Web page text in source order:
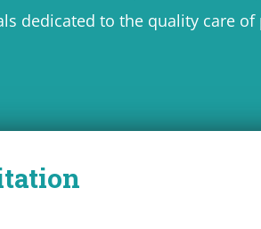
dedicated to the quality care